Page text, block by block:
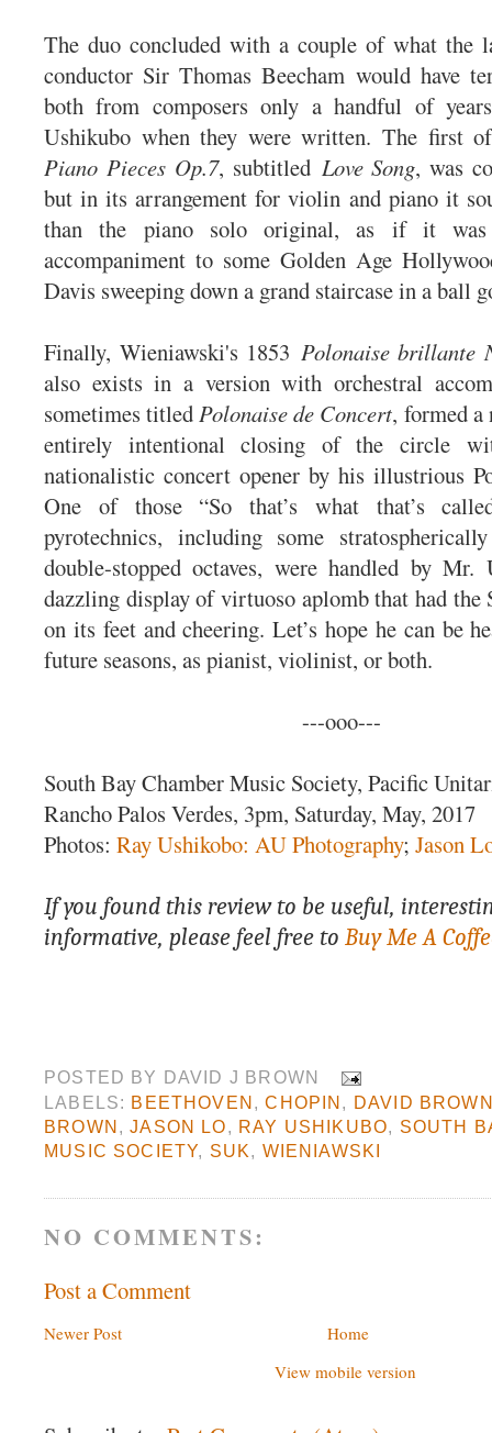
The duo concluded with a couple of what the
conductor Sir Thomas Beecham would have
both from composers only a handful of
Ushikubo when they were written. The first
Piano Pieces Op.7, subtitled LoveSong, was
but in its arrangement for violin and piano it
than the piano solo original, as if it was
accompaniment to some Golden Age
Davis sweeping down a grand staircase in a ball
Finally, Wieniawski's 1853 Polonaise brillante
also exists in a version with orchestral
sometimes titledPolonaise de Concert, formed a
entirely intentional closing of the circle
nationalistic concert opener by his illustrious
One of those “So that’s what that’s
pyrotechnics, including some
double-stopped octaves, were handled by
dazzling display of virtuoso aplomb that had the
on its feet and cheering. Let’s hope he can be
future seasons, as pianist, violinist, or both.
---ooo---
South Bay Chamber Music Society, Pacific
Rancho Palos Verdes, 3pm, Saturday, May, 2017
Photos: Ray Ushikobo: AU Photography; Jason
If you found this review to be useful,
informative, please feel free to Buy Me A
POSTED BY DAVID J BROWN
LABELS: BEETHOVEN,CHOPIN, DAVID
BROWN,JASON LO, RAY USHIKUBO, SOUTH
MUSIC SOCIETY, SUK, WIENIAWSKI
NO COMMENTS:
Post a Comment
Newer Post
Home
View mobile version